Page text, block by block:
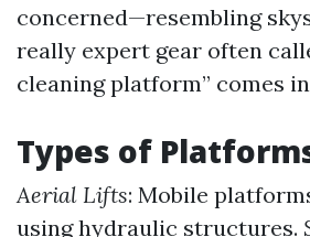
concerned—resembling
really expert gear often
cleaning platform” comes
Types of
Aerial Lifts: Mobile
using hydraulic structures.